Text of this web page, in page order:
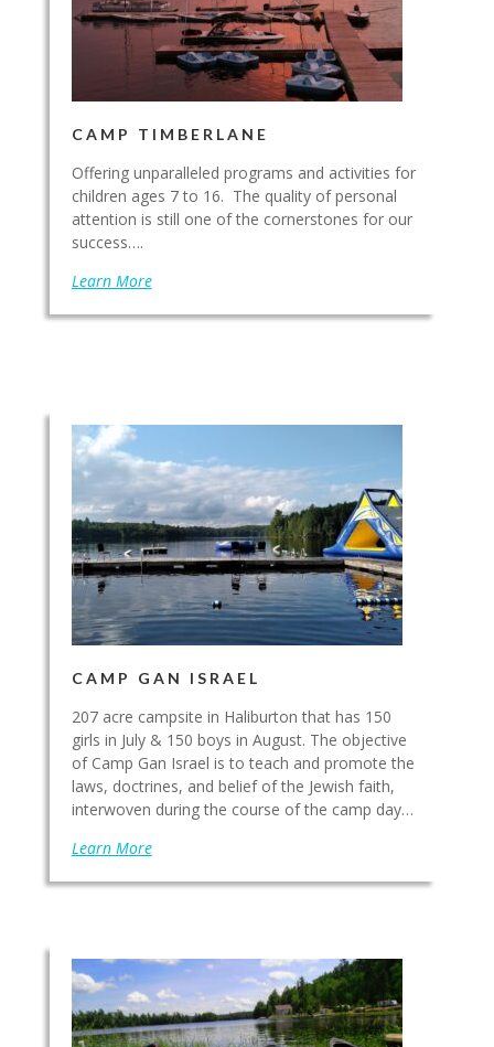
CAMP TIMBERLANE
Offering unparalleled programs and activities for
children ages 7 to 16. The quality of personal
attention is still one of the cornerstones for our
success….
Learn More
CAMP GAN ISRAEL
207 acre campsite in Haliburton that has 150
girls in July & 150 boys in August. The objective
of Camp Gan Israel is to teach and promote the
laws, doctrines, and belief of the Jewish faith,
interwoven during the course of the camp day…
Learn More